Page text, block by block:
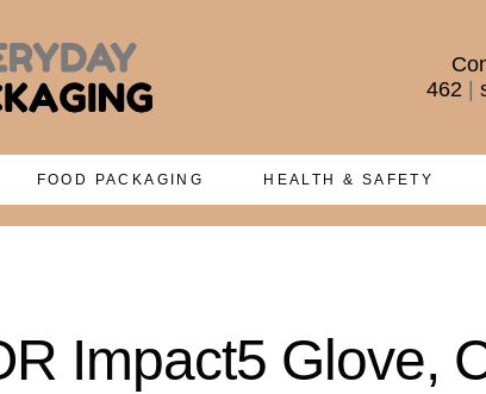
462 |
FOOD PACKAGING HEALTH & SAFETY
Impact5 Glove,